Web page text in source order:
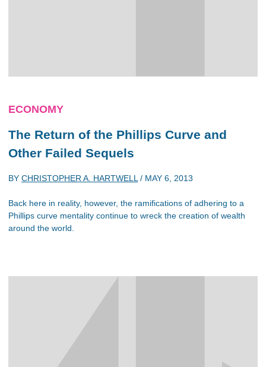
ECONOMY
The Return of the Phillips Curve and
Other Failed Sequels
BY CHRISTOPHER A. HARTWELL / MAY 6, 2013
Back here in reality, however, the ramifications of adhering to a
Phillips curve mentality continue to wreck the creation of wealth
around the world.